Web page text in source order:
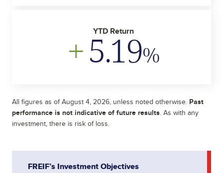
YTD Return
+5.19%
All figures as ofAugust 4, 2026, unless noted otherwise. Past
performance is not indicative of future results. As with any
investment, there is risk of loss.
FREIF’s Investment Objectives